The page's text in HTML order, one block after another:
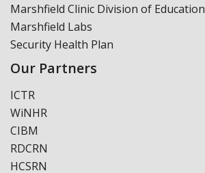
Marshfield Clinic Division of Education
Marshfield Labs
Security Health Plan
Our Partners
ICTR
WiNHR
CIBM
RDCRN
HCSRN